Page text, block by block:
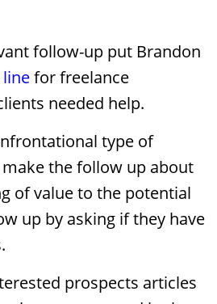
follow-up put Brandon
for freelance
needed help.
type of
the follow up about
of value to the potential
up by asking if they have
prospects articles